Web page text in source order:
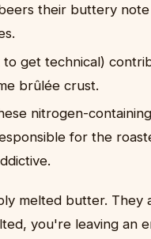
their buttery
get technical)
brûlée crust.
nitrogen-
for the
melted butter.
you're leaving an